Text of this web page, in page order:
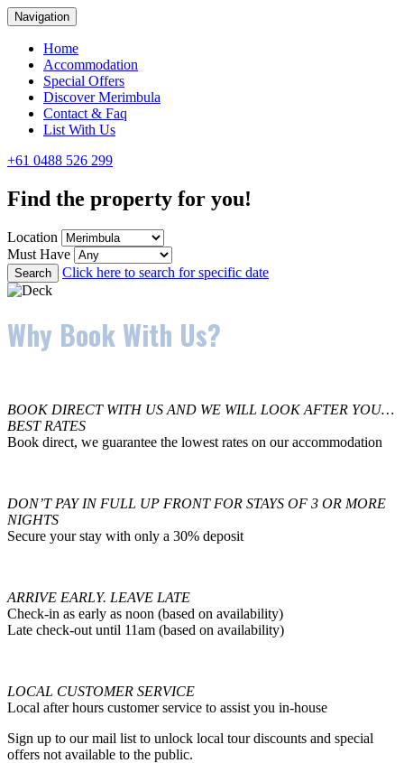
Navigation
Home
Accommodation
Special Offers
Discover Merimbula
Contact & Faq
List With Us
+61 0488 526 299
Find the property for you!
Location
Must Have
Search Click here to search for specific date
Why Book With Us?
BOOK DIRECT WITH US AND WE WILL LOOK AFTER YOU…
BEST RATES
Book direct, we guarantee the lowest rates on our accommodation
DON’T PAY IN FULL UP FRONT FOR STAYS OF 3 OR MORE
NIGHTS
Secure your stay with only a 30% deposit
ARRIVE EARLY. LEAVE LATE
Check-in as early as noon (based on availability)
Late check-out until 11am (based on availability)
LOCAL CUSTOMER SERVICE
Local after hours customer service to assist you in-house
Sign up to our mail list to unlock local tour discounts and special
offers not available to the public.